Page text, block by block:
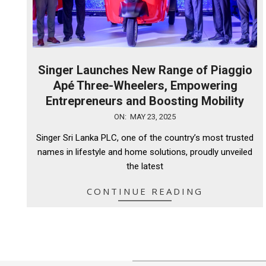
Singer Launches New Range of Piaggio
Apé Three-Wheelers, Empowering
Entrepreneurs and Boosting Mobility
23
ON: MAY 23, 2025
Singer Sri Lanka PLC, one of the country’s most trusted
names in lifestyle and home solutions, proudly unveiled
the latest
CONTINUE READING